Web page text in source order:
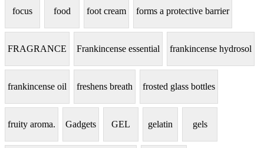
focus food foot cream forms a protective barrier
FRAGRANCE Frankincense essential frankincense hydrosol
frankincense oil freshens breath frosted glass bottles
fruity aroma. Gadgets GEL gelatin gels